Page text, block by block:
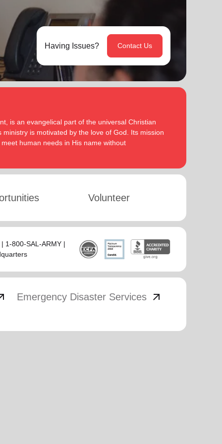
Having Issues? Contact Us
is an evangelical part of the universal Christian
is motivated by the love of God. Its mission
human needs in His name without
Volunteer
1-800-SAL-ARMY |
Emergency Disaster Services arrow_outward